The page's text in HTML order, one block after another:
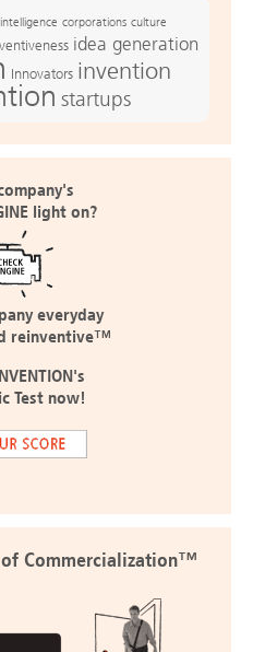
corporations culture
idea generation
Innovators invention
startups
light on?
everyday
reinventive™
Test now!
of Commercialization™